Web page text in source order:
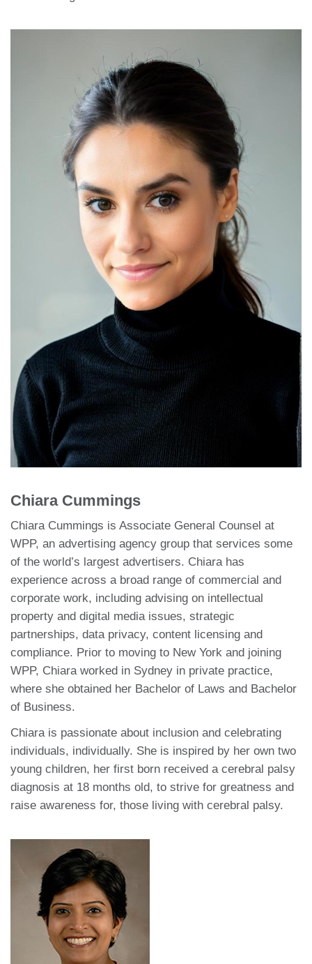
Chiara Cummings
Chiara Cummings is Associate General Counsel at
WPP, an advertising agency group that services some
of the world’s largest advertisers. Chiara has
experience across a broad range of commercial and
corporate work, including advising on intellectual
property and digital media issues, strategic
partnerships, data privacy, content licensing and
compliance. Prior to moving to New York and joining
WPP, Chiara worked in Sydney in private practice,
where she obtained her Bachelor of Laws and Bachelor
of Business.
Chiara is passionate about inclusion and celebrating
individuals, individually. She is inspired by her own two
young children, her first born received a cerebral palsy
diagnosis at 18 months old, to strive for greatness and
raise awareness for, those living with cerebral palsy.